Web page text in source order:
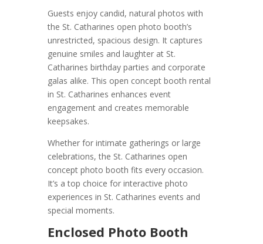
Guests enjoy candid, natural photos with
the St. Catharines open photo booth’s
unrestricted, spacious design. It captures
genuine smiles and laughter at St.
Catharines birthday parties and corporate
galas alike. This open concept booth rental
in St. Catharines enhances event
engagement and creates memorable
keepsakes.
Whether for intimate gatherings or large
celebrations, the St. Catharines open
concept photo booth fits every occasion.
It’s a top choice for interactive photo
experiences in St. Catharines events and
special moments.
Enclosed Photo Booth